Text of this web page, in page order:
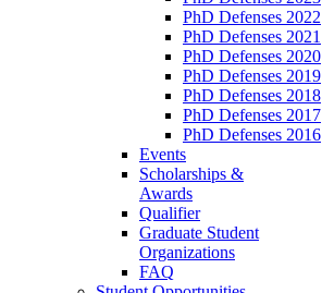
PhD Defenses 2022
PhD Defenses 2021
PhD Defenses 2020
PhD Defenses 2019
PhD Defenses 2018
PhD Defenses 2017
PhD Defenses 2016
Events
Scholarships &
Awards
Qualifier
Graduate Student
Organizations
FAQ